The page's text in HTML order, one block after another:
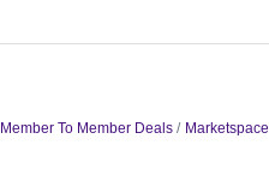
Member To Member Deals Marketspace